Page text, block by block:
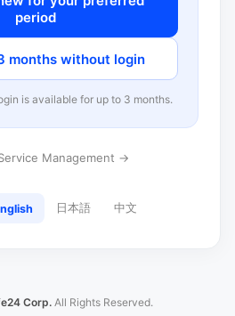
period
months without login
is available for up to 3 months.
Management →
日本語 中文
Corp. All Rights Reserved.